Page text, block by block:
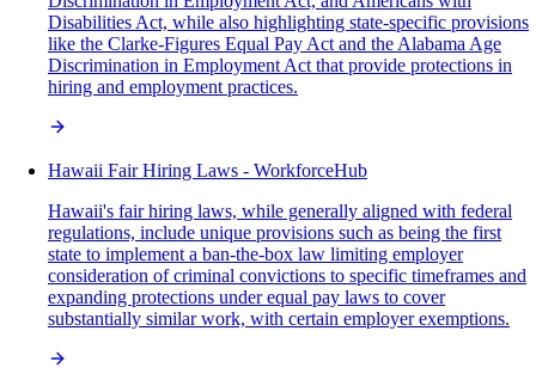
Disabilities Act, while also highlighting state-specific provisions
like the Clarke-Figures Equal Pay Act and the Alabama Age
Discrimination in Employment Act that provide protections in
hiring and employment practices.
Hawaii Fair Hiring Laws - WorkforceHub
Hawaii's fair hiring laws, while generally aligned with federal
regulations, include unique provisions such as being the first
state to implement a ban-the-box law limiting employer
consideration of criminal convictions to specific timeframes and
expanding protections under equal pay laws to cover
substantially similar work, with certain employer exemptions.